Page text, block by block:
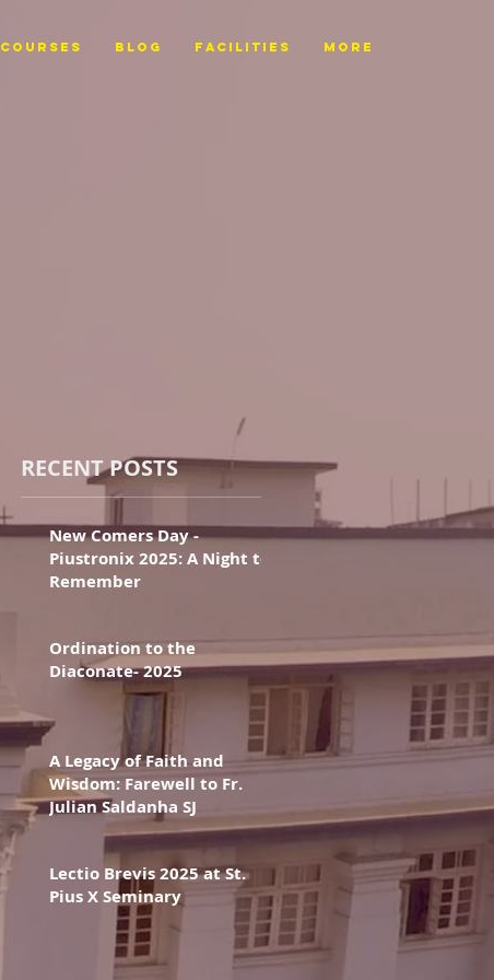
Courses BLOG FACILITIES More
RECENT POSTS
New Comers Day -
Piustronix 2025: A Night to
Remember
Ordination to the
Diaconate- 2025
A Legacy of Faith and
Wisdom: Farewell to Fr.
Julian Saldanha SJ
Lectio Brevis 2025 at St.
Pius X Seminary